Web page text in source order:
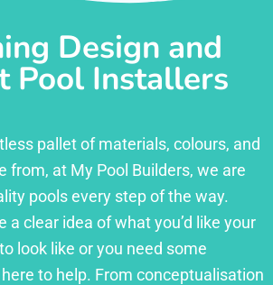
Design and
Pool Installers
pallet of materials, colours, and
from, at My Pool Builders, we are
pools every step of the way.
a clear idea of what you’d like your
look like or you need some
here to help. From conceptualisation